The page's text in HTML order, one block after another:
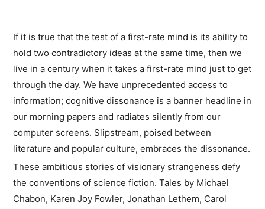
If it is true that the test of a first-rate mind is its ability to
hold two contradictory ideas at the same time, then we
live in a century when it takes a first-rate mind just to get
through the day. We have unprecedented access to
information; cognitive dissonance is a banner headline in
our morning papers and radiates silently from our
computer screens. Slipstream, poised between
literature and popular culture, embraces the dissonance.
These ambitious stories of visionary strangeness defy
the conventions of science fiction. Tales by Michael
Chabon, Karen Joy Fowler, Jonathan Lethem, Carol